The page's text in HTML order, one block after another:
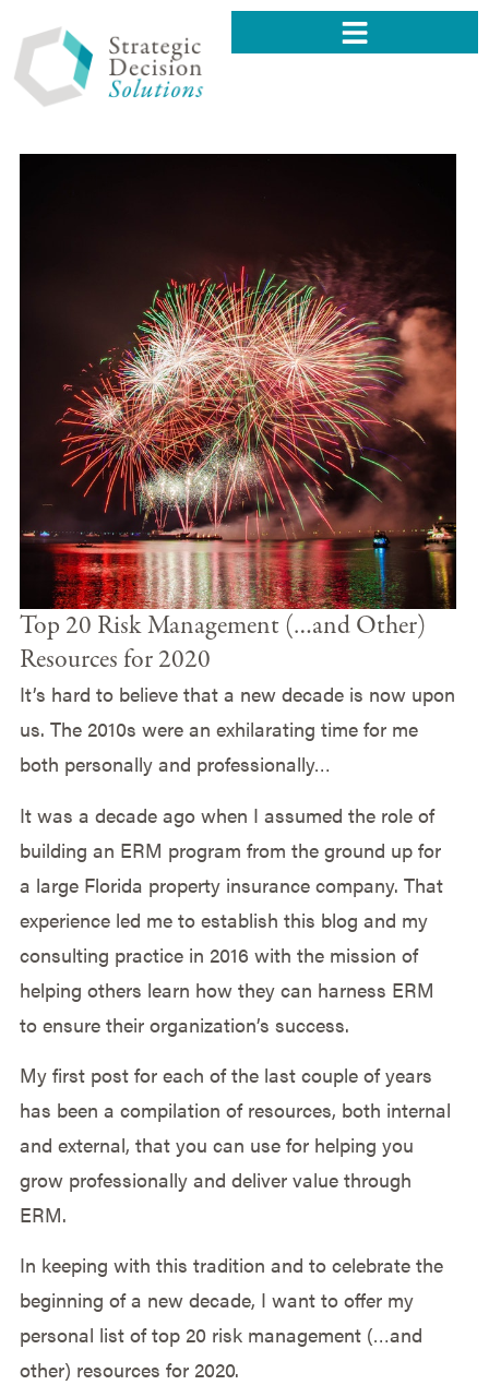
Top 20 Risk Management (…and Other)
Resources for 2020
It’s hard to believe that a new decade is now upon
us. The 2010s were an exhilarating time for me
both personally and professionally…
It was a decade ago when I assumed the role of
building an ERM program from the ground up for
a large Florida property insurance company. That
experience led me to establish this blog and my
consulting practice in 2016 with the mission of
helping others learn how they can harness ERM
to ensure their organization’s success.
My first post for each of the last couple of years
has been a compilation of resources, both internal
and external, that you can use for helping you
grow professionally and deliver value through
ERM.
In keeping with this tradition and to celebrate the
beginning of a new decade, I want to offer my
personal list of top 20 risk management (…and
other) resources for 2020.